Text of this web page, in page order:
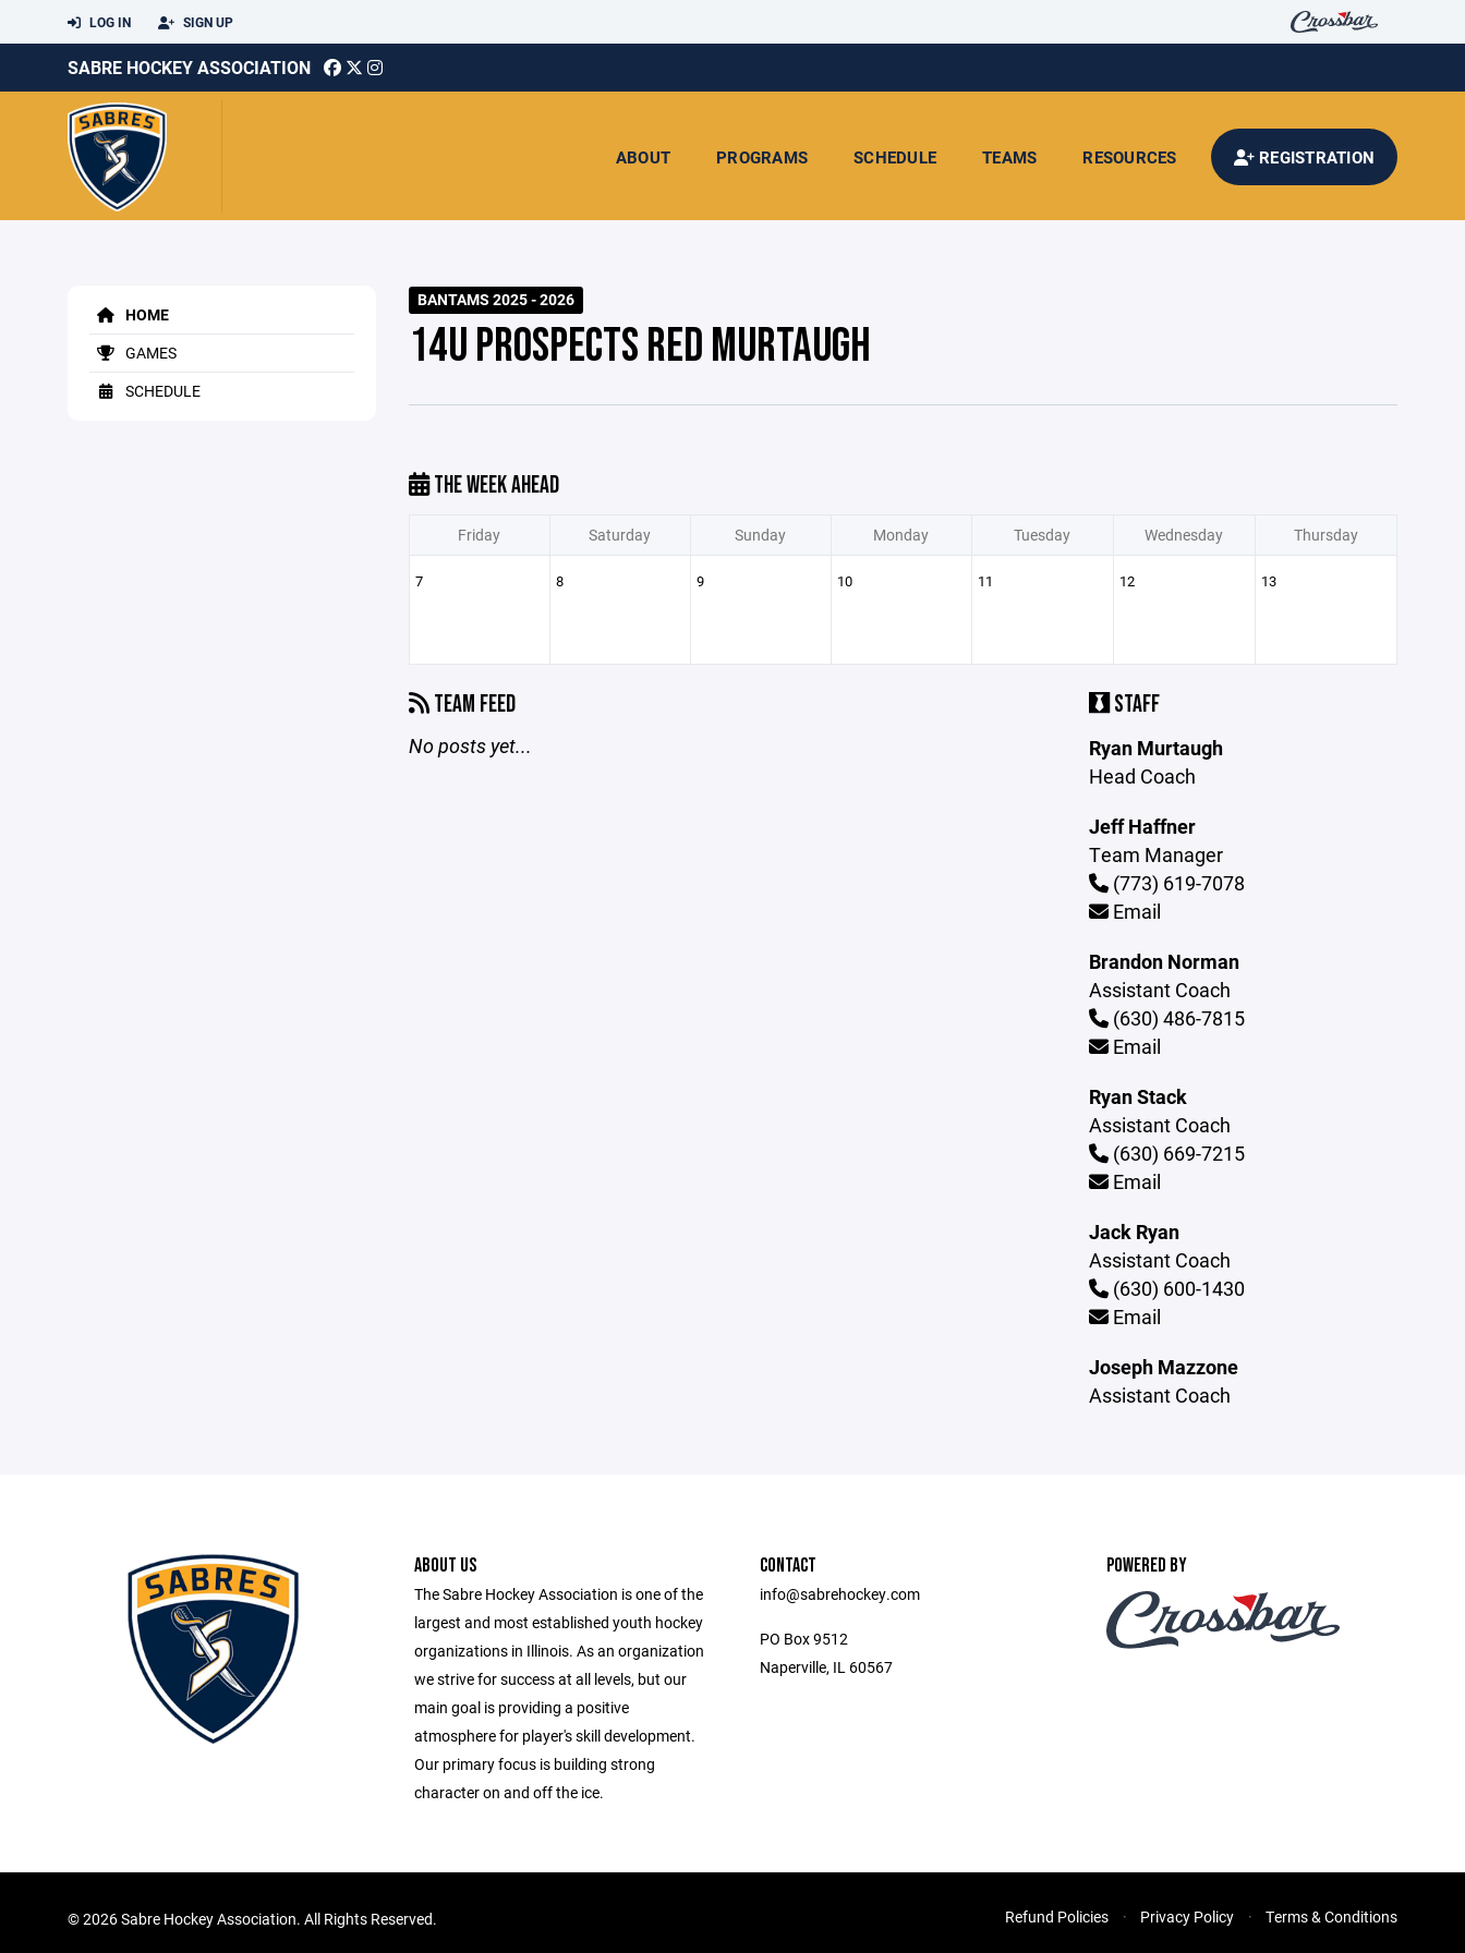
LOG IN SIGN UP
SABRE HOCKEY ASSOCIATION
ABOUT PROGRAMS SCHEDULE TEAMS RESOURCES REGISTRATION
HOME
GAMES
SCHEDULE
BANTAMS 2025 - 2026
14U PROSPECTS RED MURTAUGH
THE WEEK AHEAD
Friday Saturday Sunday Monday Tuesday Wednesday Thursday
7 8 9 10 11 12 13
TEAM FEED
No posts yet...
STAFF
Ryan Murtaugh
Head Coach
Jeff Haffner
Team Manager
(773) 619-7078
Email
Brandon Norman
Assistant Coach
(630) 486-7815
Email
Ryan Stack
Assistant Coach
(630) 669-7215
Email
Jack Ryan
Assistant Coach
(630) 600-1430
Email
Joseph Mazzone
Assistant Coach
ABOUT US
The Sabre Hockey Association is one of the
largest and most established youth hockey
organizations in Illinois. As an organization
we strive for success at all levels, but our
main goal is providing a positive
atmosphere for player's skill development.
Our primary focus is building strong
character on and off the ice.
CONTACT
info@sabrehockey.com
PO Box 9512
Naperville, IL 60567
POWERED BY
©2026 Sabre Hockey Association. All Rights Reserved. Refund Policies Privacy Policy Terms & Conditions